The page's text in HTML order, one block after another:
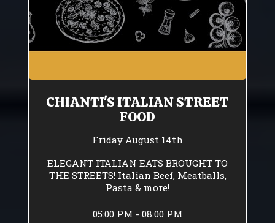
CHIANTI'S ITALIAN STREET
FOOD
Friday August 14th
ELEGANT ITALIAN EATS BROUGHT TO
THE STREETS! Italian Beef, Meatballs,
Pasta & more!
05:00 PM - 08:00 PM